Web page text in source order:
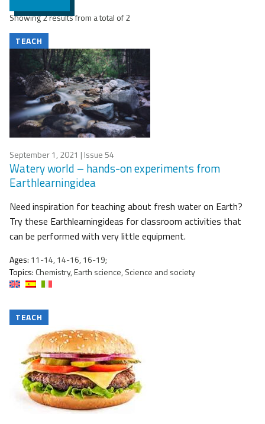
Showing 2 results from a total of 2
TEACH
September 1, 2021 | Issue 54
Watery world – hands-on experiments from
Earthlearningidea
Need inspiration for teaching about fresh water on Earth?
Try these Earthlearningideas for classroom activities that
can be performed with very little equipment.
Ages: 11-14, 14-16, 16-19;
Topics: Chemistry, Earth science, Science and society
TEACH